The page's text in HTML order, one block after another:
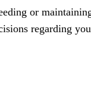
or
regarding